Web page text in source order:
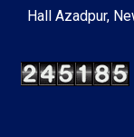
Hall Azadpur,